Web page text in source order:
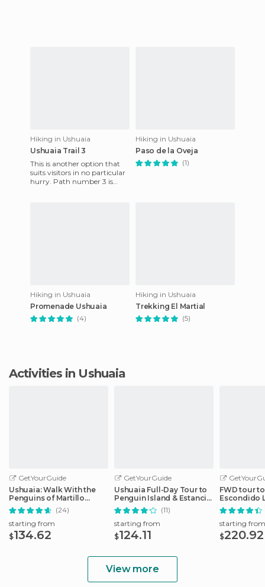
Hiking in Ushuaia
Ushuaia Trail 3
This is another option that
suits visitors in no particular
hurry. Path number 3 is
Hiking in Ushuaia
Paso de la Oveja
(1)
Hiking in Ushuaia
Promenade Ushuaia
(4)
Hiking in Ushuaia
Trekking El Martial
(5)
Activities in Ushuaia
GetYourGuide
Ushuaia: Walk With the
Penguins of Martillo
Island
(24)
starting from
$134.62
GetYourGuide
Ushuaia Full-Day Tour to
Penguin Island & Estancia
Harberton
(11)
starting from
$124.11
FWD tour
Escondido
starting from
$220.92
View more